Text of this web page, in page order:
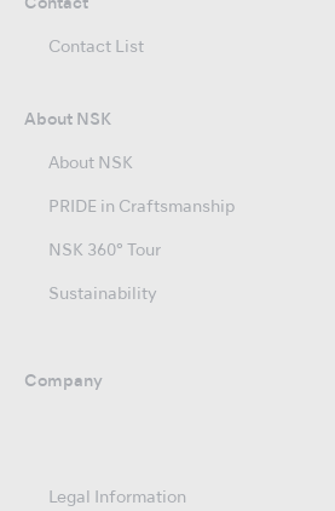
Contact
Contact List
About NSK
About NSK
PRIDE in Craftsmanship
NSK 360° Tour
Sustainability
Company
Legal Information